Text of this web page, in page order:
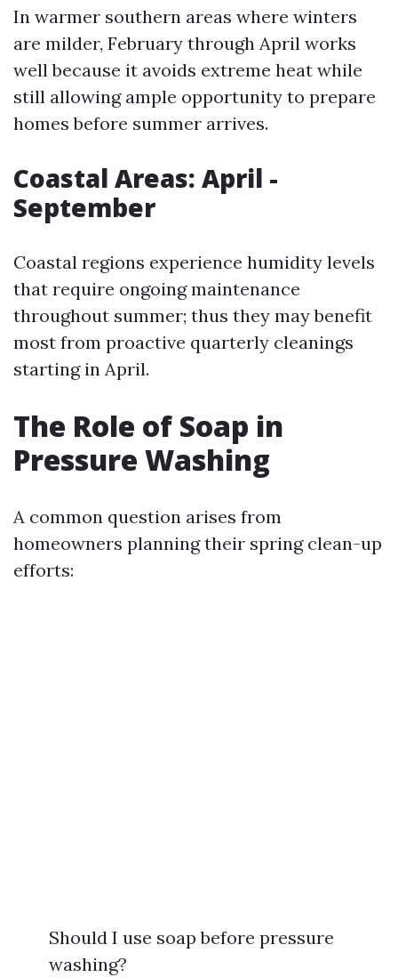
In warmer southern areas where winters
are milder, February through April works
well because it avoids extreme heat while
still allowing ample opportunity to prepare
homes before summer arrives.
Coastal Areas: April -
September
Coastal regions experience humidity levels
that require ongoing maintenance
throughout summer; thus they may benefit
most from proactive quarterly cleanings
starting in April.
The Role of Soap in
Pressure Washing
A common question arises from
homeowners planning their spring clean-up
efforts:
Should I use soap before pressure
washing?